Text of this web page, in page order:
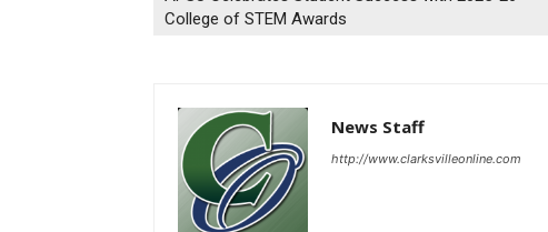
College of STEM Awards
News Staff
http://www.clarksvilleonline.com